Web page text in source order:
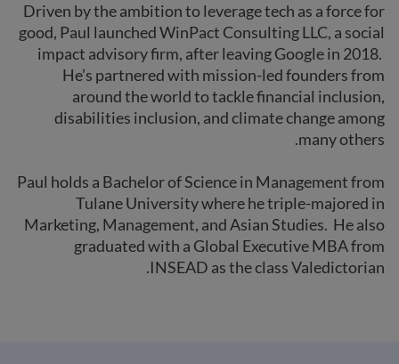
Driven by the ambition to leverage tech as a force for
good, Paul launched WinPact Consulting LLC, a social
impact advisory firm, after leaving Google in 2018.
He’s partnered with mission-led founders from
around the world to tackle financial inclusion,
disabilities inclusion, and climate change among
many others.
Paul holds a Bachelor of Science in Management from
Tulane University where he triple-majored in
Marketing, Management, and Asian Studies. He also
graduated with a Global Executive MBA from
INSEAD as the class Valedictorian.